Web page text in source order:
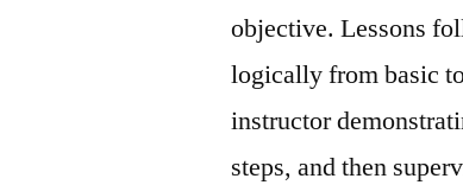
objective. Lessons
logically from basic
instructor
steps, and then